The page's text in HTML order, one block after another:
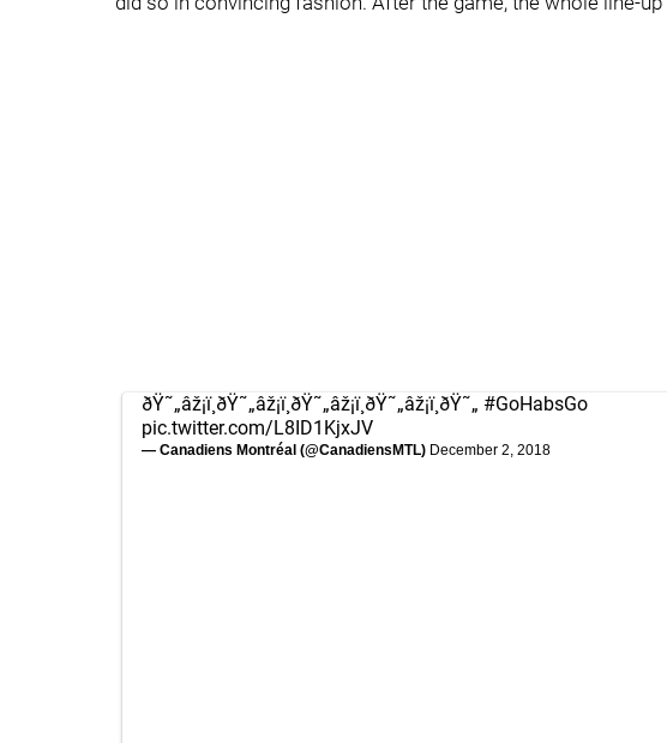
ðŸ˜„âž¡ï¸ðŸ˜„âž¡ï¸ðŸ˜„âž¡ï¸ðŸ˜„âž¡ï¸ðŸ˜„ #GoHabsGo
pic.twitter.com/L8ID1KjxJV
— Canadiens Montréal (@CanadiensMTL) December 2, 2018